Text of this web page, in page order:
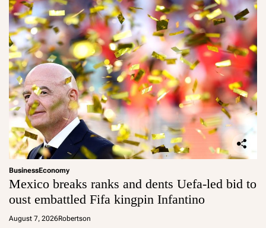
BusinessEconomy
Mexico breaks ranks and dents Uefa-led bid to
oust embattled Fifa kingpin Infantino
August 7, 2026Robertson